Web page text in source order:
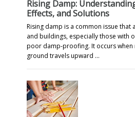
Rising Damp:
Effects, and Solutions
Rising damp is a common issue that
and buildings, especially those with
poor damp-proofing. It occurs
ground travels upward …